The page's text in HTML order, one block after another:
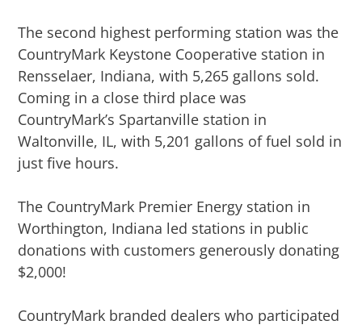
The second highest performing station was the
CountryMark Keystone Cooperative station in
Rensselaer, Indiana, with 5,265 gallons sold.
Coming in a close third place was
CountryMark’s Spartanville station in
Waltonville, IL, with 5,201 gallons of fuel sold in
just five hours.
The CountryMark Premier Energy station in
Worthington, Indiana led stations in public
donations with customers generously donating
$2,000!
CountryMark branded dealers who participated